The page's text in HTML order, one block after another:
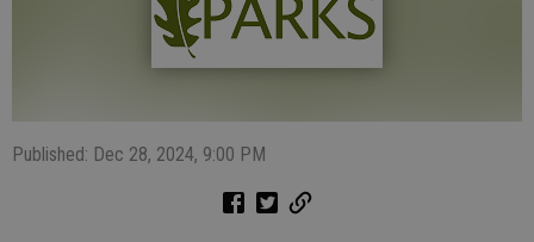
Published: Dec 28, 2024, 9:00 PM